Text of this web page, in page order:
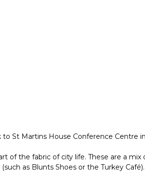
St Martins House Conference Centre
the fabric of city life. These are a
as Blunts Shoes or the Turkey Café).